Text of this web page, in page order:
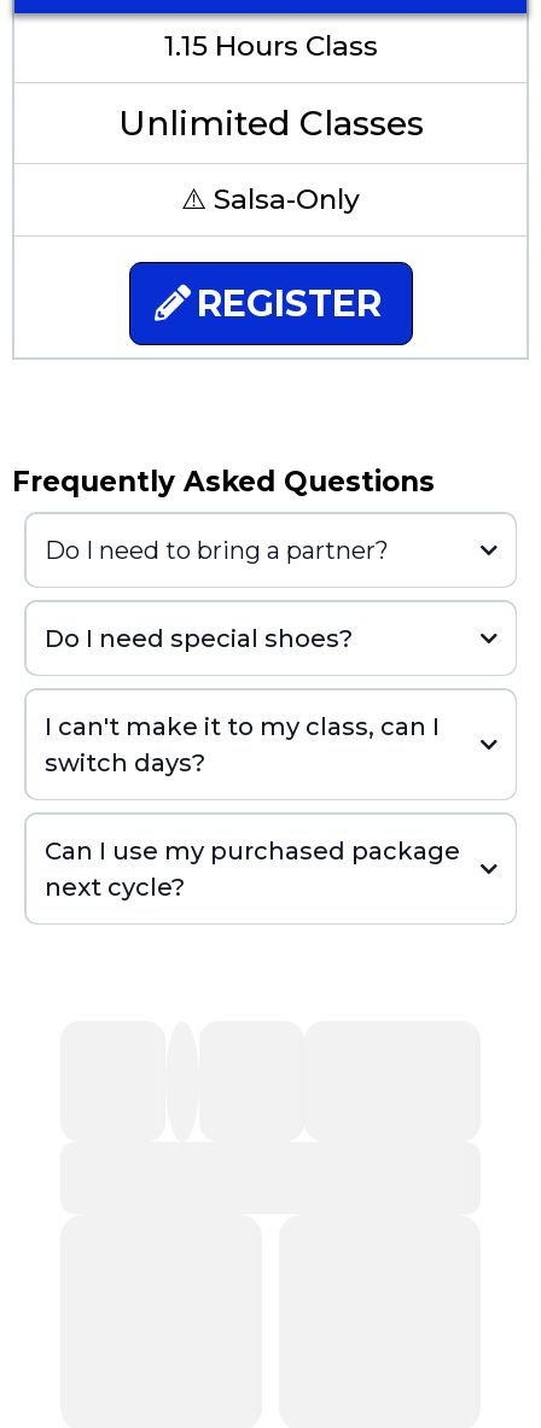
1.15 Hours Class
Unlimited Classes
⚠️ Salsa-Only
REGISTER
Frequently Asked Questions
Do I need to bring a partner?
Do I need special shoes?
I can't make it to my class, can I
switch days?
Can I use my purchased package
next cycle?